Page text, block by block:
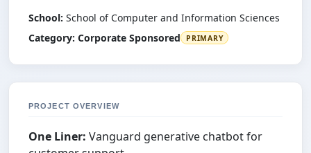
School: School of Computer and Information Sciences
Category: Corporate Sponsored PRIMARY
PROJECT OVERVIEW
One Liner: Vanguard generative chatbot for